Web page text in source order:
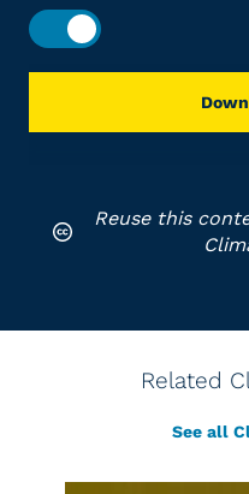
Reuse this
Related
See all